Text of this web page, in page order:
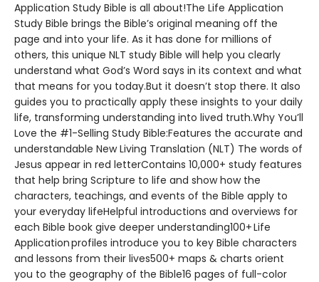
Application Study Bible is all about!The Life Application
Study Bible brings the Bible’s original meaning off the
page and into your life. As it has done for millions of
others, this unique NLT study Bible will help you clearly
understand what God’s Word says in its context and what
that means for you today.But it doesn’t stop there. It also
guides you to practically apply these insights to your daily
life, transforming understanding into lived truth.Why You’ll
Love the #1-Selling Study Bible:Features the accurate and
understandable New Living Translation (NLT) The words of
Jesus appear in red letterContains 10,000+ study features
that help bring Scripture to life and show how the
characters, teachings, and events of the Bible apply to
your everyday lifeHelpful introductions and overviews for
each Bible book give deeper understanding100+ Life
Application profiles introduce you to key Bible characters
and lessons from their lives500+ maps & charts orient
you to the geography of the Bible16 pages of full-color